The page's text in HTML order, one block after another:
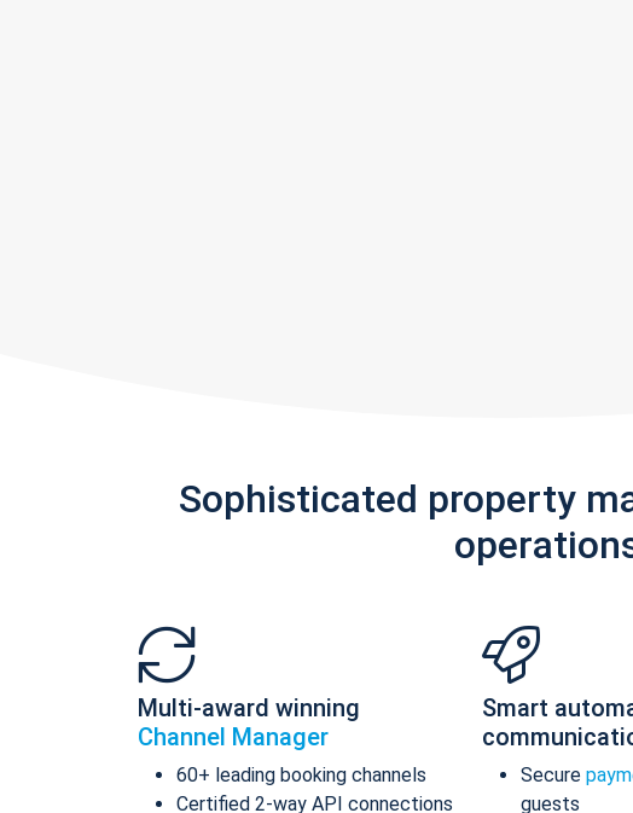
Sophisticated property
Multi-award winning
Channel Manager
60+ leading booking channels
Certified 2-way API connections
Smart
Secure
guests